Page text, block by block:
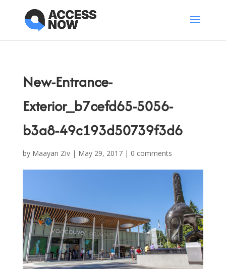
New-Entrance-
Exterior_b7cefd65-5056-
b3a8-49c193d50739f3d6
by Maayan Ziv| May 29, 2017| 0 comments